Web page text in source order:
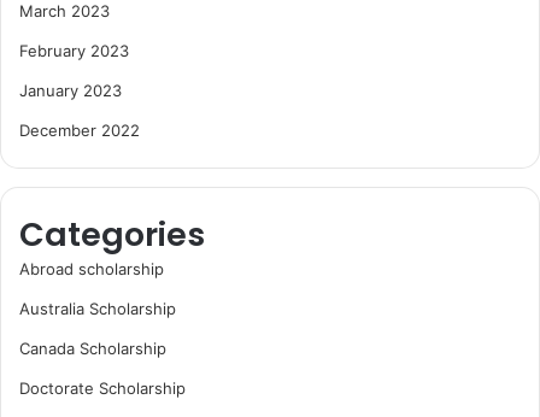
March 2023
February 2023
January 2023
December 2022
Categories
Abroad scholarship
Australia Scholarship
Canada Scholarship
Doctorate Scholarship